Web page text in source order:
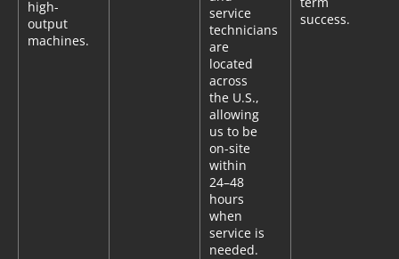
high-
output
machines.
service
technicians
are
located
across
the U.S.,
allowing
us to be
on-site
within
24–48
hours
when
service is
needed.
success.